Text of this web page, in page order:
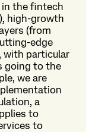
in the fintech
high-growth
(from
edge
with particular
going to the
we are
a
to
to